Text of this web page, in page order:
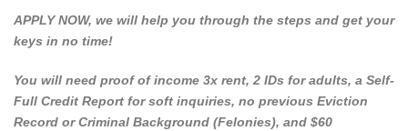
APPLY NOW, we will help you through the steps and get your
keys in no time!
You will need proof of income 3x rent, 2 IDs for adults, a Self-
Full Credit Report for soft inquiries, no previous Eviction
Record or Criminal Background (Felonies), and $60